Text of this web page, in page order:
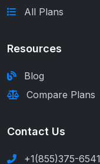
All Plans
Resources
Blog
Compare Plans
Contact Us
+1(855)375-6541